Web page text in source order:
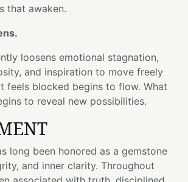
that awaken.
loosens emotional stagnation,
and inspiration to move freely
feels blocked begins to flow. What
to reveal new possibilities.
long been honored as a gemstone
and inner clarity. Throughout